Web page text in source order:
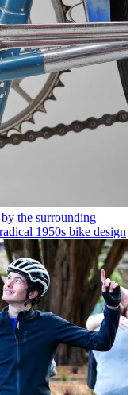
the surrounding
1950s bike design